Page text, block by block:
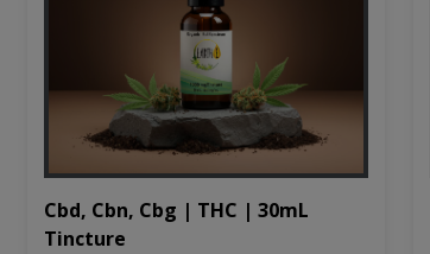
Cbd, Cbn, Cbg | THC | 30mL
Tincture